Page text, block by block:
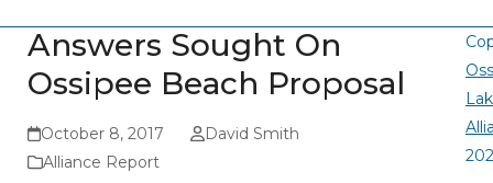
Answers Sought On
Ossipee Beach Proposal
October 8, 2017
David Smith
Alliance Report